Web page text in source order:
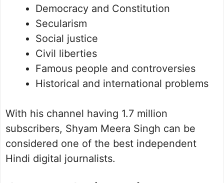
Democracy and Constitution
Secularism
Social justice
Civil liberties
Famous people and controversies
Historical and international problems
With his channel having 1.7 million
subscribers, Shyam Meera Singh can be
considered one of the best independent
Hindi digital journalists.